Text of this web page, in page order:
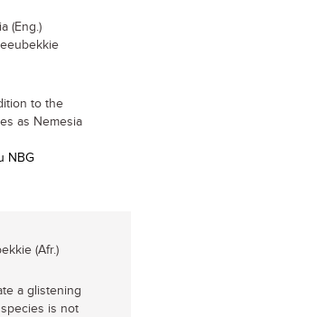
(Eng.)
to the
as Nemesia
NBG
(Afr.)
a glistening
is not